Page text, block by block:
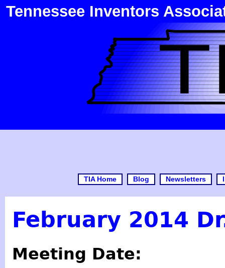
Tennessee Inventors
TIA Home Blog Newsletters
February 2014
Meeting Date: